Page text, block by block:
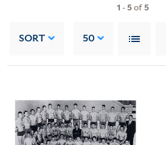
1 - 5of 5
SORT 50